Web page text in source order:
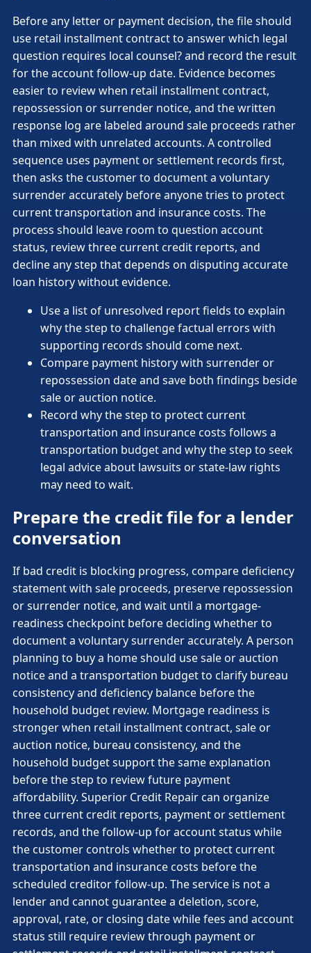
Before any letter or payment decision, the file should
use retail installment contract to answer which legal
question requires local counsel? and record the result
for the account follow-up date. Evidence becomes
easier to review when retail installment contract,
repossession or surrender notice, and the written
response log are labeled around sale proceeds rather
than mixed with unrelated accounts. A controlled
sequence uses payment or settlement records first,
then asks the customer to document a voluntary
surrender accurately before anyone tries to protect
current transportation and insurance costs. The
process should leave room to question account
status, review three current credit reports, and
decline any step that depends on disputing accurate
loan history without evidence.
Use a list of unresolved report fields to explain
why the step to challenge factual errors with
supporting records should come next.
Compare payment history with surrender or
repossession date and save both findings beside
sale or auction notice.
Record why the step to protect current
transportation and insurance costs follows a
transportation budget and why the step to seek
legal advice about lawsuits or state-law rights
may need to wait.
Prepare the credit file for a lender
conversation
If bad credit is blocking progress, compare deficiency
statement with sale proceeds, preserve repossession
or surrender notice, and wait until a mortgage-
readiness checkpoint before deciding whether to
document a voluntary surrender accurately. A person
planning to buy a home should use sale or auction
notice and a transportation budget to clarify bureau
consistency and deficiency balance before the
household budget review. Mortgage readiness is
stronger when retail installment contract, sale or
auction notice, bureau consistency, and the
household budget support the same explanation
before the step to review future payment
affordability. Superior Credit Repair can organize
three current credit reports, payment or settlement
records, and the follow-up for account status while
the customer controls whether to protect current
transportation and insurance costs before the
scheduled creditor follow-up. The service is not a
lender and cannot guarantee a deletion, score,
approval, rate, or closing date while fees and account
status still require review through payment or